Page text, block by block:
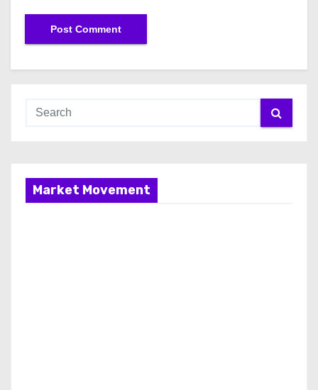
Market Movement